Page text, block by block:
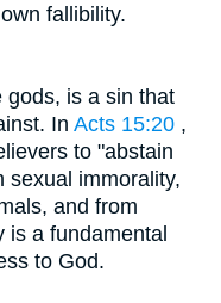
fallibility.
gods, is a sin that
In Acts 15:20 ,
to "abstain
sexual immorality,
and from
is a fundamental
to God.